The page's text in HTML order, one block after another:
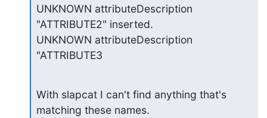
UNKNOWN attributeDescription
"ATTRIBUTE2" inserted.
UNKNOWN attributeDescription
"ATTRIBUTE3
With slapcat I can't find anything that's
matching these names.